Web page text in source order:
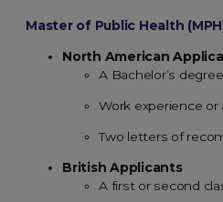
Master of Public Health
North American
A Bachelor’s
Work experience
Two letters of
British Applicants
A first or second